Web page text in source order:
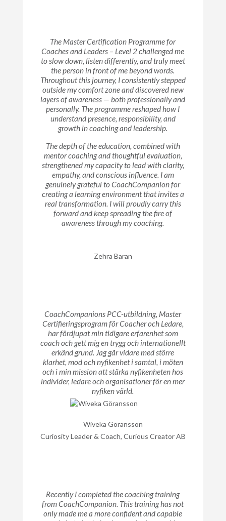
The Master Certification Programme for
Coaches and Leaders – Level 2 challenged me
to slow down, listen differently, and truly meet
the person in front of me beyond words.
Throughout this journey, I consistently stepped
outside my comfort zone and discovered new
layers of awareness — both professionally and
personally. The programme reshaped how I
understand presence, responsibility, and
growth in coaching and leadership.
The depth of the education, combined with
mentor coaching and thoughtful evaluation,
strengthened my capacity to lead with clarity,
empathy, and conscious influence. I am
genuinely grateful to CoachCompanion for
creating a learning environment that invites a
real transformation. I will proudly carry this
forward and keep spreading the fire of
awareness through my coaching.
Zehra Baran
CoachCompanions PCC-utbildning, Master
Certifieringsprogram för Coacher och Ledare,
har fördjupat min tidigare erfarenhet som
coach och gett mig en trygg och internationellt
erkänd grund. Jag går vidare med större
klarhet, mod och nyfikenhet i samtal, i möten
och i min mission att stärka nyfikenheten hos
individer, ledare och organisationer för en mer
nyfiken värld.
Wiveka Göransson
Curiosity Leader & Coach, Curious Creator AB
Recently I completed the coaching training
from CoachCompanion. This training has not
only made me a more confident and capable